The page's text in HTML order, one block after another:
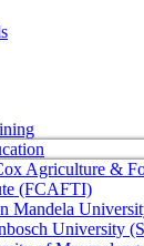
Agriculture &
(FCAFTI)
Mandela
University